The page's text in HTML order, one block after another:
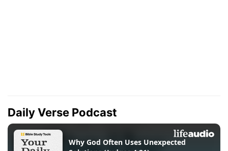
Daily Verse Podcast